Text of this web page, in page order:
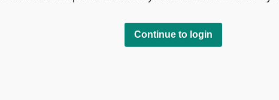
Continue to login